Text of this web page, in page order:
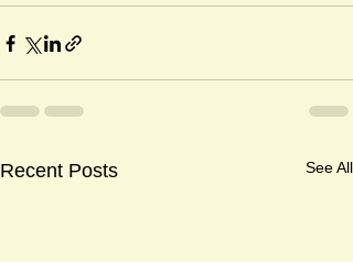
Recent Posts See All